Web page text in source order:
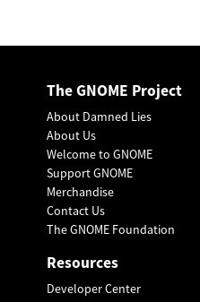
The GNOME Project
About Damned Lies
About Us
Welcome to GNOME
Support GNOME
Merchandise
Contact Us
The GNOME Foundation
Resources
Developer Center